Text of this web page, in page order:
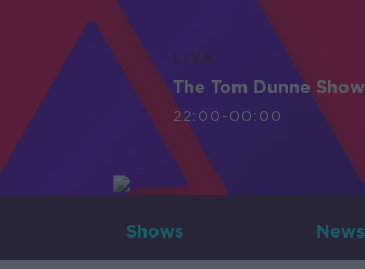
LIVE
The Tom Dunne Show
22:00-00:00
Shows News